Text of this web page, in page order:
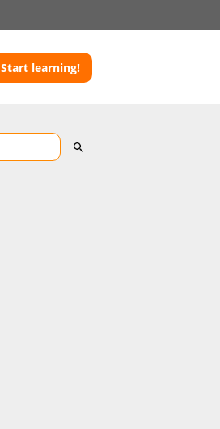
Start learning!